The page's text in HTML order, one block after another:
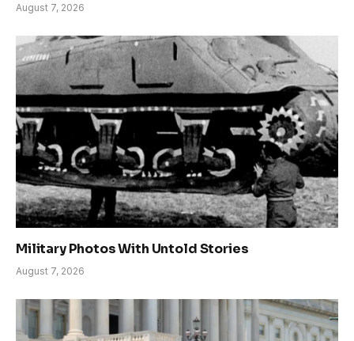
August 7, 2026
Military Photos With Untold Stories
August 7, 2026